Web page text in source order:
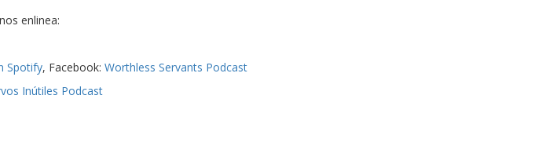
enlinea:
Spotify, Facebook: Worthless Servants Podcast
Inútiles Podcast